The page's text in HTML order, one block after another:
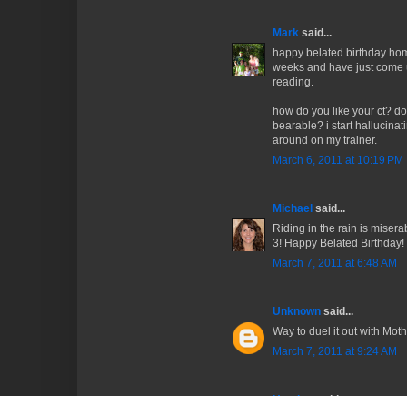
Mark said...
happy belated birthday
weeks and have just
reading.
how do you like your ct?
bearable? i start
around on my trainer.
March 6, 2011 at 10:19 PM
Michael said...
Riding in the rain is
3! Happy Belated Birthday!
March 7, 2011 at 6:48 AM
Unknown said...
Way to duel it out with
March 7, 2011 at 9:24 AM